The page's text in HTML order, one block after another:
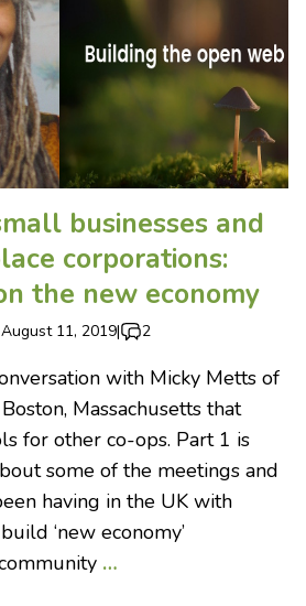
businesses and
corporations:
the new economy
August 11, 2019| 2
with Micky Metts of
Massachusetts that
for other co-ops. Part 1 is
some of the meetings and
having in the UK with
‘new economy’
…